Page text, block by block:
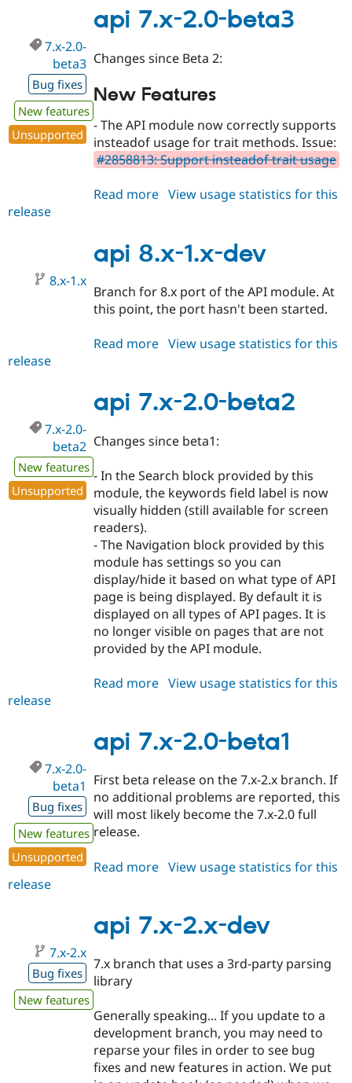
2.0
api 7.x-2.0-beta3
7.x-2.0-
beta3
Bug fixes
New features
Unsupported
Changes since Beta 2:
New Features
- The API module now correctly supports
insteadof usage for trait methods. Issue:
#2858813: Support insteadof trait usage
Read more about
2.0-
beta3
View usage statistics for this
release
api 8.x-1.x-dev
8.x-1.x
Branch for 8.x port of the API module. At
this point, the port hasn't been started.
Read more about
1.x-
dev
View usage statistics for this
release
api 7.x-2.0-beta2
7.x-2.0-
beta2
New features
Unsupported
Changes since beta1:
- In the Search block provided by this
module, the keywords field label is now
visually hidden (still available for screen
readers).
- The Navigation block provided by this
module has settings so you can
display/hide it based on what type of API
page is being displayed. By default it is
displayed on all types of API pages. It is
no longer visible on pages that are not
provided by the API module.
Read more about
2.0-
beta2
View usage statistics for this
release
api 7.x-2.0-beta1
7.x-2.0-
beta1
Bug fixes
New features
Unsupported
First beta release on the 7.x-2.x branch. If
no additional problems are reported, this
will most likely become the 7.x-2.0 full
release.
Read more about
2.0-
beta1
View usage statistics for this
release
api 7.x-2.x-dev
7.x-2.x
Bug fixes
New features
7.x branch that uses a 3rd-party parsing
library
Generally speaking... If you update to a
development branch, you may need to
reparse your files in order to see bug
fixes and new features in action. We put